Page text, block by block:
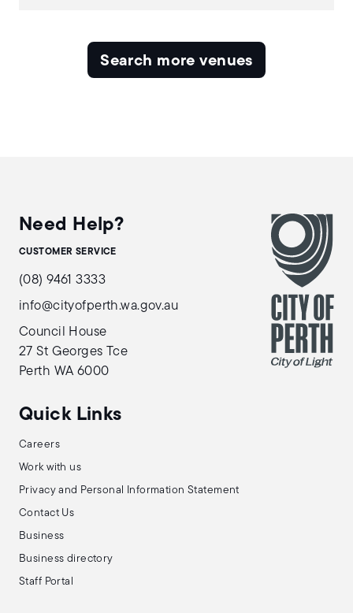
Search more venues
Need Help?
CUSTOMER SERVICE
(08) 9461 3333
info@cityofperth.wa.gov.au
Council House
27 St Georges Tce
Perth WA 6000
Quick Links
Careers
Work with us
Privacy and Personal Information Statement
Contact Us
Business
Business directory
Staff Portal